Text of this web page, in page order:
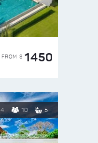
FROM $ 1450
4 10 5